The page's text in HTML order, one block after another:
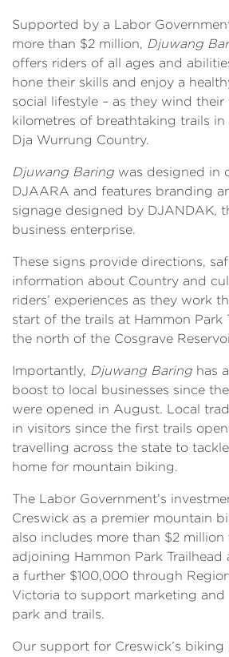
Supported by a Labor
more than $2 million, Djuwang
offers riders of all ages and
hone their skills and enjoy a
social lifestyle – as they wind
kilometres of breathtaking trails in
Dja Wurrung Country.
Djuwang Baring was designed in
DJAARA and features branding
signage designed by DJANDAK,
business enterprise.
These signs provide directions,
information about Country and
riders’ experiences as they work
start of the trails at Hammon Park
the north of the Cosgrave
Importantly, Djuwang Baring has
boost to local businesses since
were opened in August. Local
in visitors since the first trails
travelling across the state to
home for mountain biking.
The Labor Government’s
Creswick as a premier mountain
also includes more than $2
adjoining Hammon Park Trailhead
a further $100,000 through
Victoria to support marketing
park and trails.
Our support for Creswick’s